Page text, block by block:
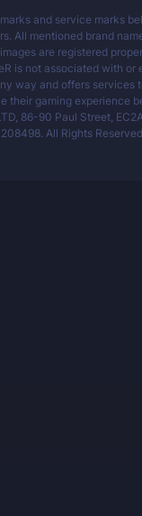
and service marks
All mentioned brand
are registered
is not associated with or
way and offers services
their gaming experience
86-90 Paul Street,
All Rights Reserved.